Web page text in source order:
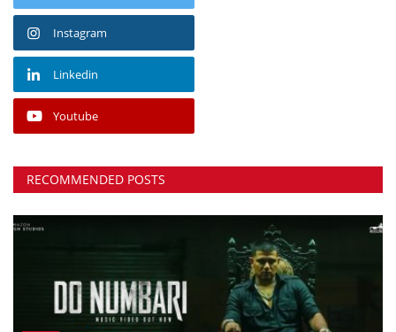
Instagram
Linkedin
Youtube
RECOMMENDED POSTS